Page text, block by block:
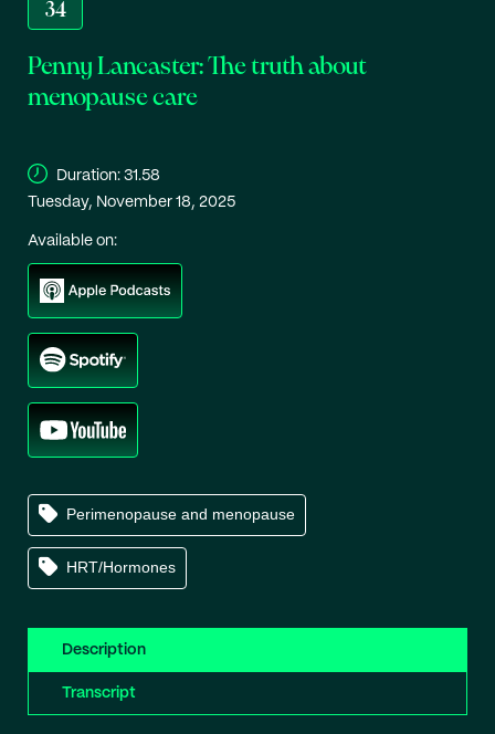
34
Penny Lancaster: The truth about
menopause care
Duration: 31.58
Tuesday, November 18, 2025
Available on:
Perimenopause and menopause
HRT/Hormones
Description
Transcript